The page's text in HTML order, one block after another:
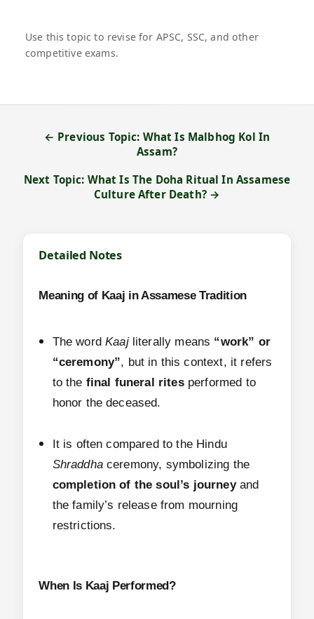
Use this topic to revise for APSC, SSC, and other
competitive exams.
← Previous Topic: What Is Malbhog Kol In
Assam?
Next Topic: What Is The Doha Ritual In Assamese
Culture After Death? →
Detailed Notes
Meaning of Kaaj in Assamese Tradition
The wordKaajliterally means “work” or
“ceremony”, but in this context, it refers
to the final funeral ritesperformed to
honor the deceased.
It is often compared to the Hindu
Shraddhaceremony, symbolizing the
completion of the soul’s journeyand
the family’s release from mourning
restrictions.
When Is Kaaj Performed?